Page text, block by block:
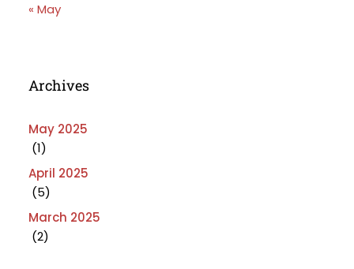
« May
Archives
May 2025
(1)
April 2025
(5)
March 2025
(2)